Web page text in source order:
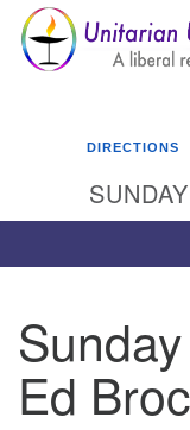
Google
Map
Unitarian
3921 Broadmor
Huntsville AL,
DIRECTIONS
Ed